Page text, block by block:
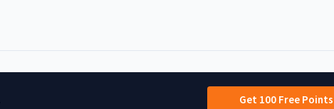
Get 100 Free Points